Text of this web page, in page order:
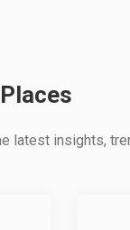
latest insights,